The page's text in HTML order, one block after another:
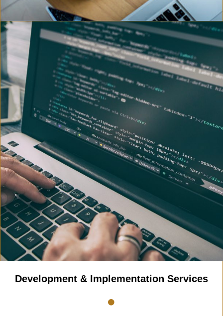
Development & Implementation Services